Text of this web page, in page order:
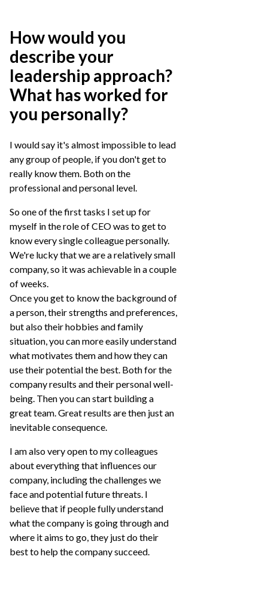
How would you
describe your
leadership approach?
What has worked for
you personally?
I would say it's almost impossible to lead
any group of people, if you don't get to
really know them. Both on the
professional and personal level.
So one of the first tasks I set up for
myself in the role of CEO was to get to
know every single colleague personally.
We're lucky that we are a relatively small
company, so it was achievable in a couple
of weeks.
Once you get to know the background of
a person, their strengths and preferences,
but also their hobbies and family
situation, you can more easily understand
what motivates them and how they can
use their potential the best. Both for the
company results and their personal well-
being. Then you can start building a
great team. Great results are then just an
inevitable consequence.
I am also very open to my colleagues
about everything that influences our
company, including the challenges we
face and potential future threats. I
believe that if people fully understand
what the company is going through and
where it aims to go, they just do their
best to help the company succeed.